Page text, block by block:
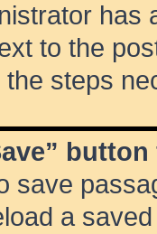
has
to the
steps
save
a